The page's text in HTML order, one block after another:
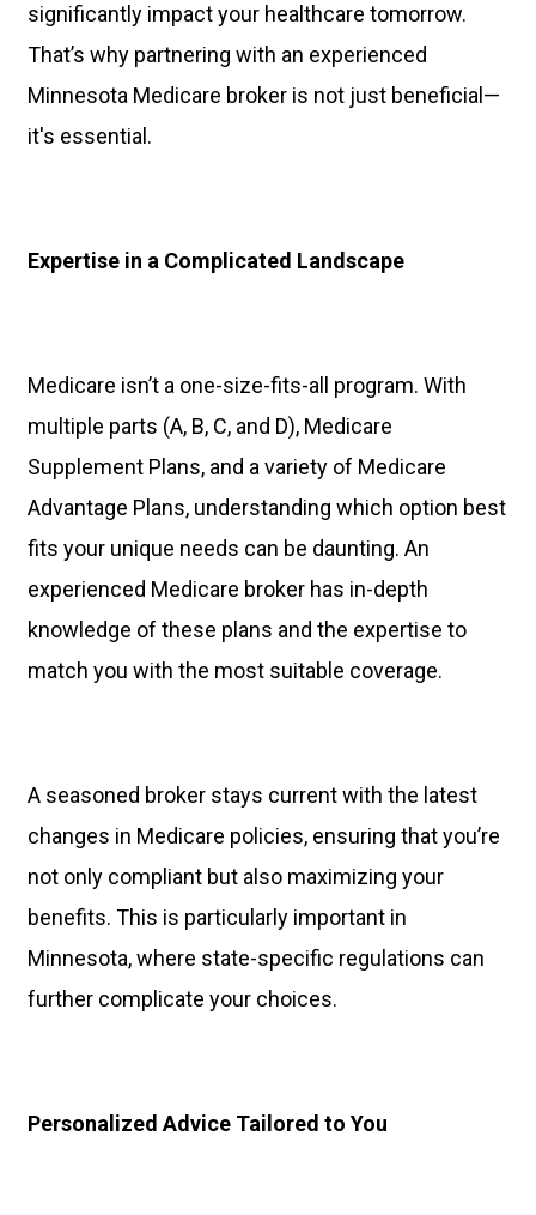
significantly impact your healthcare tomorrow.
That’s why partnering with an experienced
Minnesota Medicare broker is not just beneficial—
it's essential.
Expertise in a Complicated Landscape
Medicare isn’t a one-size-fits-all program. With
multiple parts (A, B, C, and D), Medicare
Supplement Plans, and a variety of Medicare
Advantage Plans, understanding which option best
fits your unique needs can be daunting. An
experienced Medicare broker has in-depth
knowledge of these plans and the expertise to
match you with the most suitable coverage.
A seasoned broker stays current with the latest
changes in Medicare policies, ensuring that you’re
not only compliant but also maximizing your
benefits. This is particularly important in
Minnesota, where state-specific regulations can
further complicate your choices.
Personalized Advice Tailored to You